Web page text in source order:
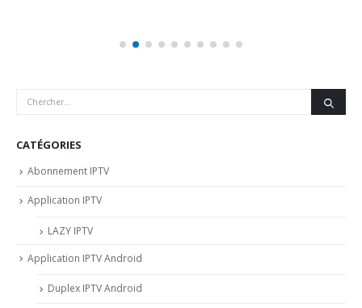
CATÉGORIES
Abonnement IPTV
Application IPTV
LAZY IPTV
Application IPTV Android
Duplex IPTV Android